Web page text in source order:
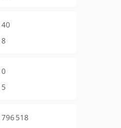
40
8
0
5
796 518